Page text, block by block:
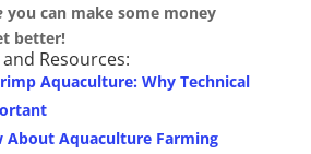
you can make some money
better!
Resources:
Aquaculture: Why Technical
About Aquaculture Farming